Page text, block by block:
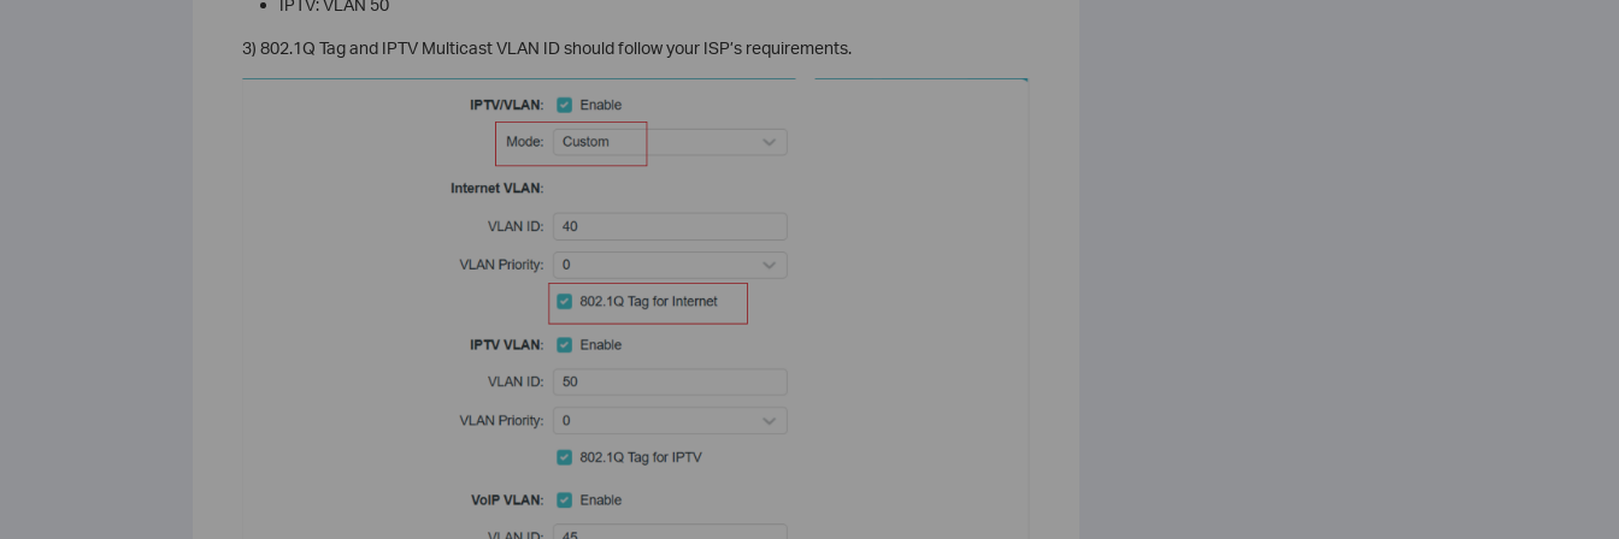
3) 802.1Q Tag and IPTV Multicast VLAN ID should follow your ISP’s requirements.